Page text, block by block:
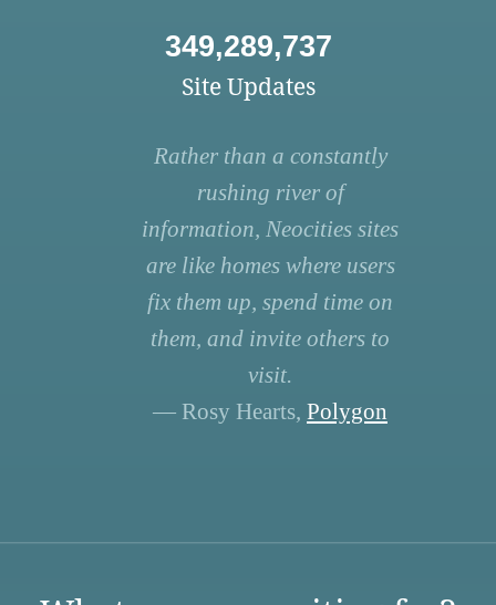
349,289,737
Site Updates
Rather than a constantly
rushing river of
information, Neocities sites
are like homes where users
fix them up, spend time on
them, and invite others to
visit.
— Rosy Hearts, Polygon